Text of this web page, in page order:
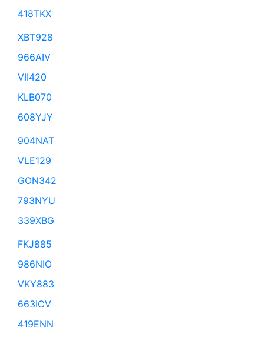
418TKX
XBT928
966AIV
VII420
KLB070
608YJY
904NAT
VLE129
GON342
793NYU
339XBG
FKJ885
986NIO
VKY883
663ICV
419ENN